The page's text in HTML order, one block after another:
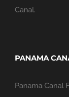
Canal.
PANAMA
Panama Canal